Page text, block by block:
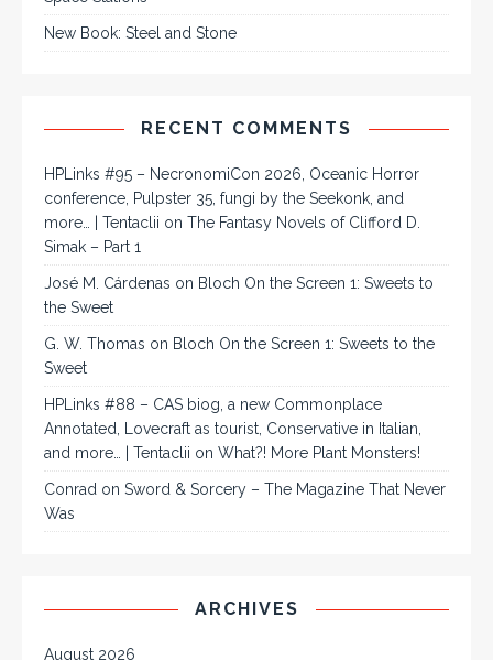
New Book: Steel and Stone
RECENT COMMENTS
HPLinks #95 – NecronomiCon 2026, Oceanic Horror
conference, Pulpster 35, fungi by the Seekonk, and
more… | Tentaclii on The Fantasy Novels of Clifford D.
Simak – Part 1
José M. Cárdenas on Bloch On the Screen 1: Sweets to
the Sweet
G. W. Thomas on Bloch On the Screen 1: Sweets to the
Sweet
HPLinks #88 – CAS biog, a new Commonplace
Annotated, Lovecraft as tourist, Conservative in Italian,
and more… | Tentaclii on What?! More Plant Monsters!
Conrad on Sword & Sorcery – The Magazine That Never
Was
ARCHIVES
August 2026